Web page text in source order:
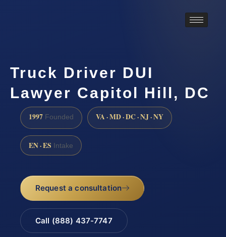
Truck Driver DUI
Lawyer Capitol Hill, DC
1997 Founded VA · MD · DC · NJ · NY
EN · ES Intake
Request a consultation
Call (888) 437-7747